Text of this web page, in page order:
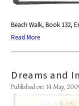
Beach Walk, Book 132,
Read More
Dreams and
Published on: 14 May,